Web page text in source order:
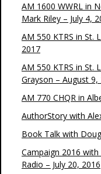
AM 1600 WWRL in
Mark Riley – July 4,
AM 550 KTRS in St.
2017
AM 550 KTRS in St.
Grayson – August 9,
AM 770 CHQR in
AuthorStory with
Book Talk with
Campaign 2016
Radio – July 20, 2016